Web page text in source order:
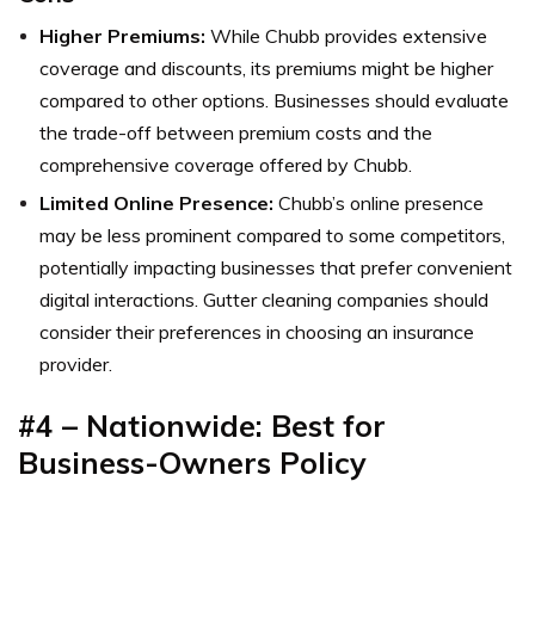
Higher Premiums: While Chubb provides extensive
coverage and discounts, its premiums might be higher
compared to other options. Businesses should evaluate
the trade-off between premium costs and the
comprehensive coverage offered by Chubb.
Limited Online Presence: Chubb’s online presence
may be less prominent compared to some competitors,
potentially impacting businesses that prefer convenient
digital interactions. Gutter cleaning companies should
consider their preferences in choosing an insurance
provider.
#4 – Nationwide: Best for
Business-Owners Policy